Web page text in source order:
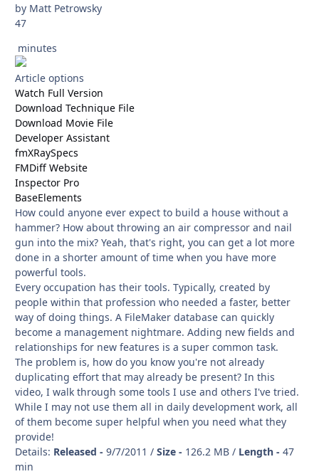
by Matt Petrowsky
47
minutes
Article options
Watch Full Version
Download Technique File
Download Movie File
Developer Assistant
fmXRaySpecs
FMDiff Website
Inspector Pro
BaseElements
How could anyone ever expect to build a house without a
hammer? How about throwing an air compressor and nail
gun into the mix? Yeah, that's right, you can get a lot more
done in a shorter amount of time when you have more
powerful tools.
Every occupation has their tools. Typically, created by
people within that profession who needed a faster, better
way of doing things. A FileMaker database can quickly
become a management nightmare. Adding new fields and
relationships for new features is a super common task.
The problem is, how do you know you're not already
duplicating effort that may already be present? In this
video, I walk through some tools I use and others I've tried.
While I may not use them all in daily development work, all
of them become super helpful when you need what they
provide!
Details: Released - 9/7/2011 / Size - 126.2 MB / Length - 47
min